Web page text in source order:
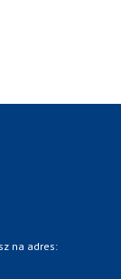
na adres: